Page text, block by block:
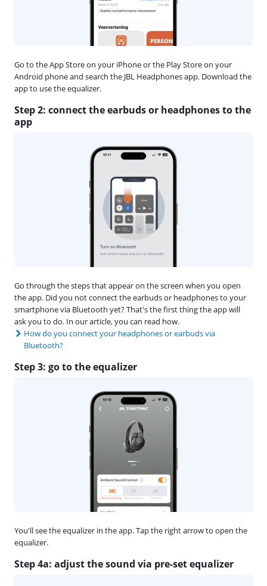
Go to the App Store on your iPhone or the Play Store on your
Android phone and search the JBL Headphones app. Download the
app to use the equalizer.
Step 2: connect the earbuds or headphones to the
app
Go through the steps that appear on the screen when you open
the app. Did you not connect the earbuds or headphones to your
smartphone via Bluetooth yet? That's the first thing the app will
ask you to do. In our article, you can read how.
How do you connect your headphones or earbuds via
Bluetooth?
Step 3: go to the equalizer
You'll see the equalizer in the app. Tap the right arrow to open the
equalizer.
Step 4a: adjust the sound via pre-set equalizer